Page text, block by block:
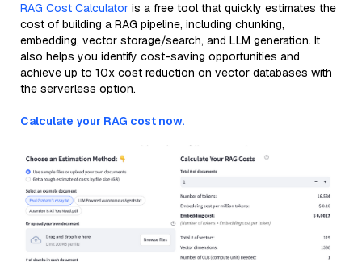
RAG Cost Calculator is a free tool that quickly estimates the
cost of building a RAG pipeline, including chunking,
embedding, vector storage/search, and LLM generation. It
also helps you identify cost-saving opportunities and
achieve up to 10x cost reduction on vector databases with
the serverless option.
Calculate your RAG cost now.